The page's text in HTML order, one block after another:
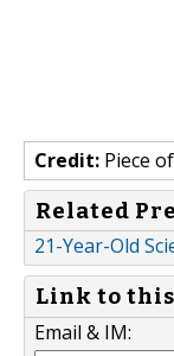
Credit: Piece
Related
21-Year-Old
Link to
Email & IM: